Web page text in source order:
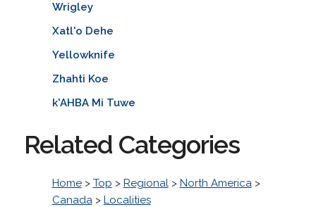
Wrigley
Xatl'o Dehe
Yellowknife
Zhahti Koe
k'AHBA Mi Tuwe
Related Categories
Home> Top > Regional> North America>
Canada> Localities